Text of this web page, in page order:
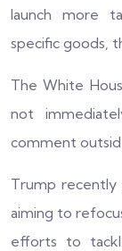
launch more
specific goods,
The White
not
comment
Trump
aiming to
efforts to